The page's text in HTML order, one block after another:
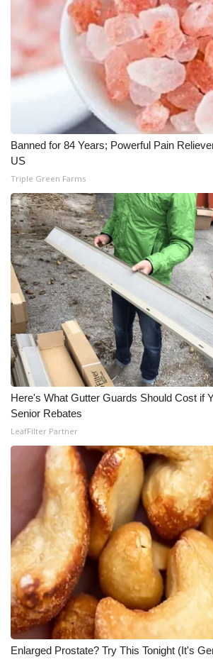
Banned for 84 Years; Powerful Pain
US
Triple Green Farms
Here's What Gutter Guards Should Cost if
Senior Rebates
LeafFilter Partner
Enlarged Prostate? Try This Tonight (It's